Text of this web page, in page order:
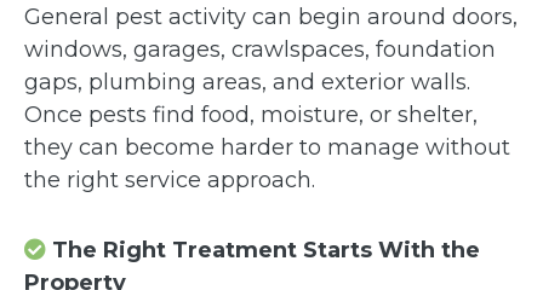
General pest activity can begin around doors,
windows, garages, crawlspaces, foundation
gaps, plumbing areas, and exterior walls.
Once pests find food, moisture, or shelter,
they can become harder to manage without
the right service approach.
The Right Treatment Starts With the
Property